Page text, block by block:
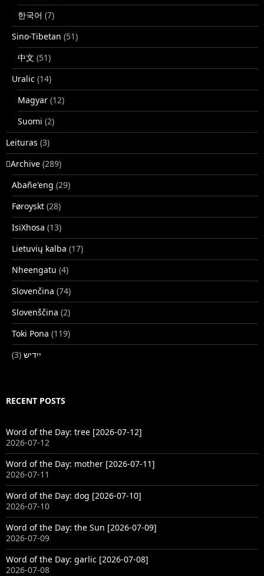
한국어 (7)
Sino-Tibetan (51)
中文 (51)
Uralic (14)
Magyar (12)
Suomi (2)
Leituras (3)
􏿽Archive (289)
Abañe'eng (29)
Føroyskt (28)
IsiXhosa (13)
Lietuvių kalba (17)
Nheengatu (4)
Slovenčina (74)
Slovenščina (2)
Toki Pona (119)
ייִדיש (3)
RECENT POSTS
Word of the Day: tree [2026-07-12]
2026-07-12
Word of the Day: mother [2026-07-11]
2026-07-11
Word of the Day: dog [2026-07-10]
2026-07-10
Word of the Day: the Sun [2026-07-09]
2026-07-09
Word of the Day: garlic [2026-07-08]
2026-07-08